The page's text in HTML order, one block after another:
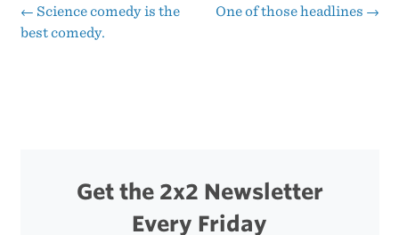
Never
Post
← Science comedy is the
best comedy.
One of those headlines →
Get the 2x2 Newsletter
Every Friday